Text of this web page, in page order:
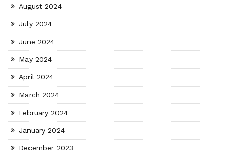
August 2024
July 2024
June 2024
May 2024
April 2024
March 2024
February 2024
January 2024
December 2023